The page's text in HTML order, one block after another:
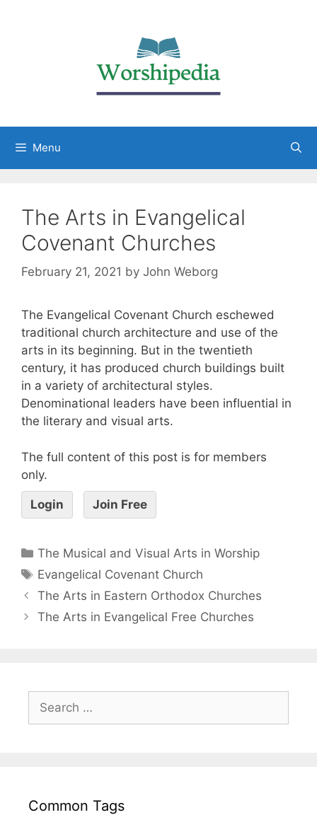
Menu
The Arts in Evangelical
Covenant Churches
February 21, 2021 by John Weborg
The Evangelical Covenant Church eschewed
traditional church architecture and use of the
arts in its beginning. But in the twentieth
century, it has produced church buildings built
in a variety of architectural styles.
Denominational leaders have been influential in
the literary and visual arts.
The full content of this post is for members
only.
Login Join Free
The Musical and Visual Arts in Worship
Evangelical Covenant Church
The Arts in Eastern Orthodox Churches
The Arts in Evangelical Free Churches
Common Tags